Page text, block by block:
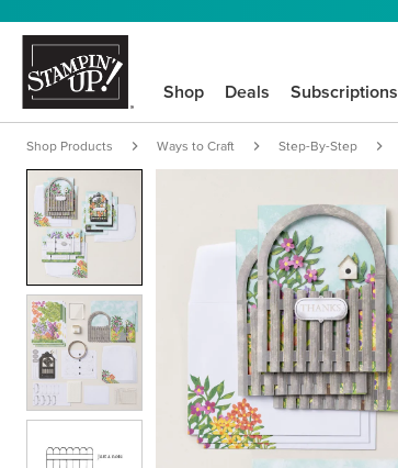
Shop Deals Subscriptions
Shop Products Ways to Craft Step-By-Step